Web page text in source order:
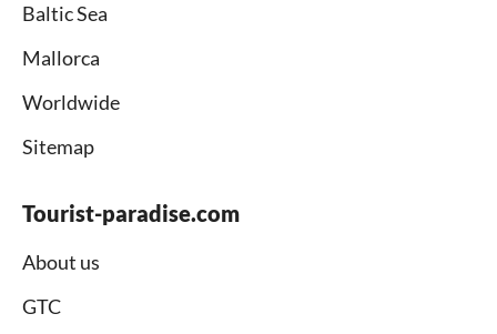
Baltic Sea
Mallorca
Worldwide
Sitemap
Tourist-paradise.com
About us
GTC